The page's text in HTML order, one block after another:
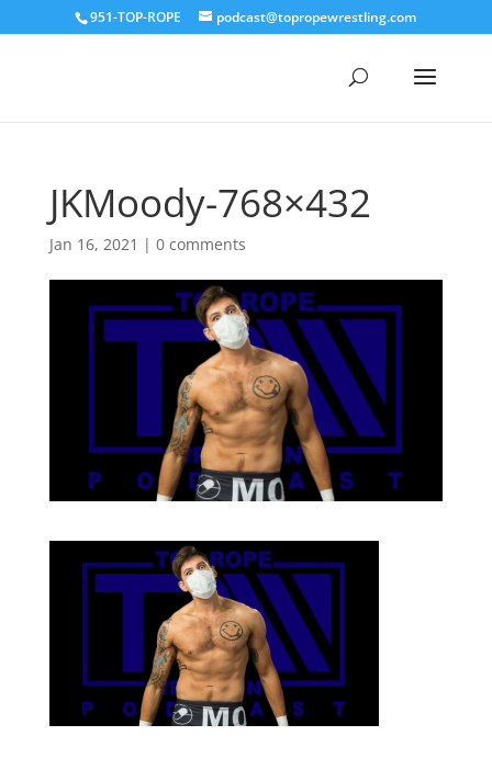
951-TOP-ROPE podcast@topropewrestling.com
JKMoody-768×432
Jan 16, 2021 | 0 comments